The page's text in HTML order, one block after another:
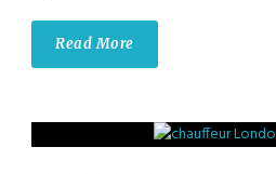
Read More